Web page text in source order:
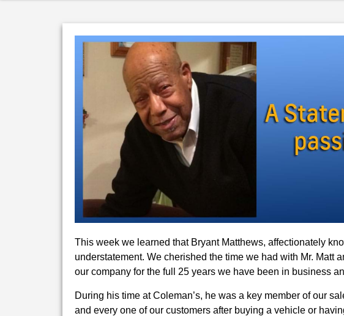
This week we learned that Bryant Matthews, affectionately
understatement. We cherished the time we had with Mr. Matt
our company for the full 25 years we have been in business
During his time at Coleman’s, he was a key member of our
and every one of our customers after buying a vehicle or